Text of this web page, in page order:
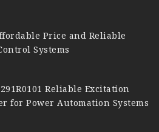
Price and Reliable
Systems
Reliable Excitation
for Power Automation Systems